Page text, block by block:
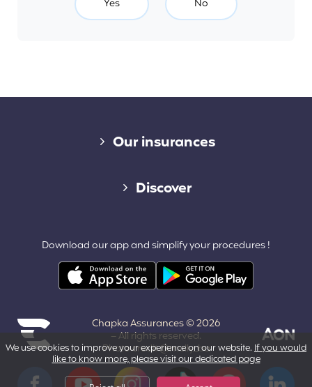
Yes No
Our insurances
Cap Assistance 24/7
Cap Working Holiday
Cap Student
Discover
Contact
About us
Terms and Conditions
Download our app and simplify your procedures !
Chapka Assurances © 2026
– All rights reserved.
Photo credit @melly_ba
Powered by Aon
Facebook YouTube Instagram Tiktok Pinterest LinkedIn
We use cookies to improve your experience on our website. If you would
like to know more, please visit our dedicated page